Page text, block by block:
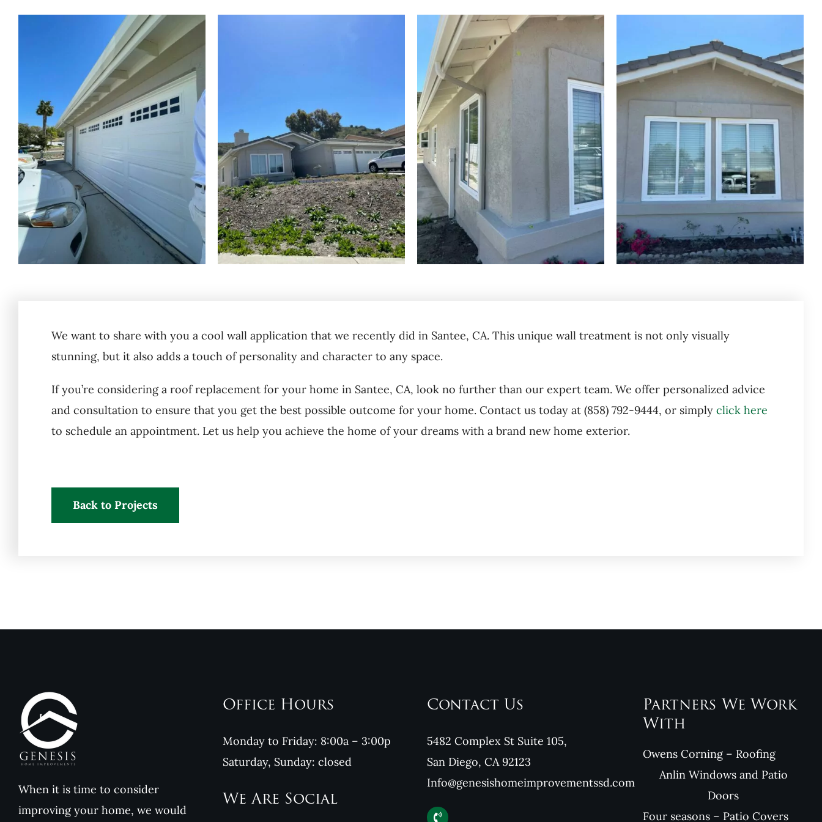
We want to share with you a cool wall application that we recently did in Santee, CA. This unique wall treatment is not only visually
stunning, but it also adds a touch of personality and character to any space.
If you’re considering a roof replacement for your home in Santee, CA, look no further than our expert team. We offer personalized advice
and consultation to ensure that you get the best possible outcome for your home. Contact us today at (858) 792-9444, or simply click here
to schedule an appointment. Let us help you achieve the home of your dreams with a brand new home exterior.
Back to Projects
When it is time to consider
improving your home, we would
Office Hours
Monday to Friday: 8:00a – 3:00p
Saturday, Sunday: closed
We Are Social
Contact Us
5482 Complex St Suite 105,
San Diego, CA 92123
Info@genesishomeimprovementssd.com
Partners We Work
With
Owens Corning – Roofing
Anlin Windows and Patio
Doors
Four seasons – Patio Covers